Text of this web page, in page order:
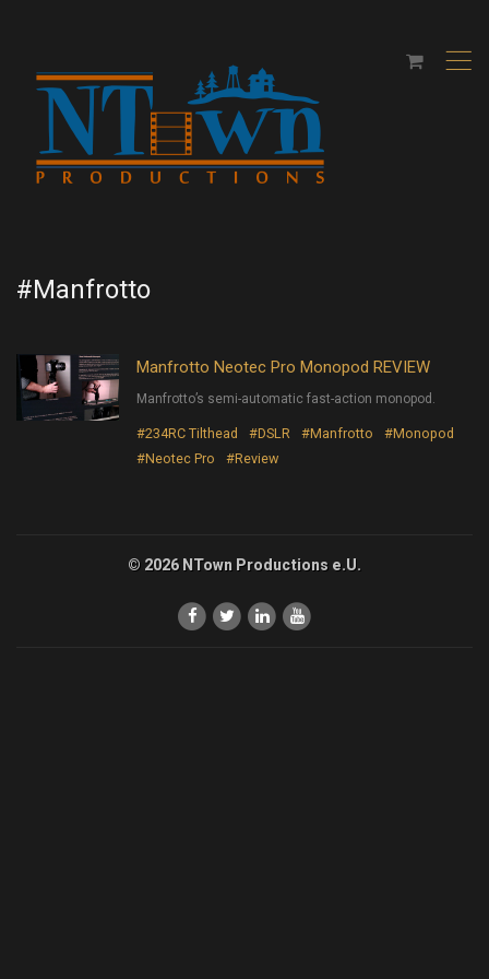
,
#Manfrotto
Manfrotto Neotec Pro Monopod REVIEW
Manfrotto’s semi-automatic fast-action monopod.
#234RC Tilthead #DSLR #Manfrotto
#Monopod
#Neotec Pro
#Review
© 2026 NTown Productions e.U.